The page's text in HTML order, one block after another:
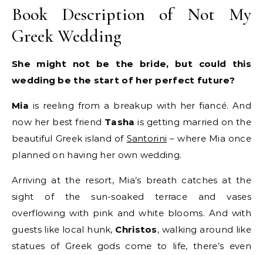
Book Description of Not My
Greek Wedding
She might not be the bride, but could this
wedding be the start of her perfect future?
Mia is reeling from a breakup with her fiancé. And
now her best friend Tasha is getting married on the
beautiful Greek island of Santorini – where Mia once
planned on having her own wedding.
Arriving at the resort, Mia’s breath catches at the
sight of the sun-soaked terrace and vases
overflowing with pink and white blooms. And with
guests like local hunk, Christos, walking around like
statues of Greek gods come to life, there’s even